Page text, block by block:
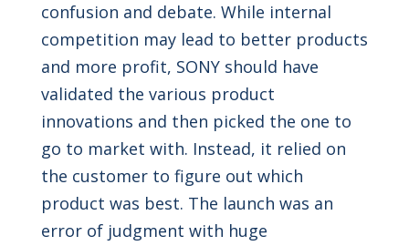
confusion and debate. While internal
competition may lead to better products
and more profit, SONY should have
validated the various product
innovations and then picked the one to
go to market with. Instead, it relied on
the customer to figure out which
product was best. The launch was an
error of judgment with huge